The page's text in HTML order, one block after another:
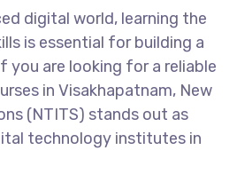
digital world, learning the
is essential for building a
you are looking for a reliable
in Visakhapatnam, New
(NTITS) stands out as
technology institutes in